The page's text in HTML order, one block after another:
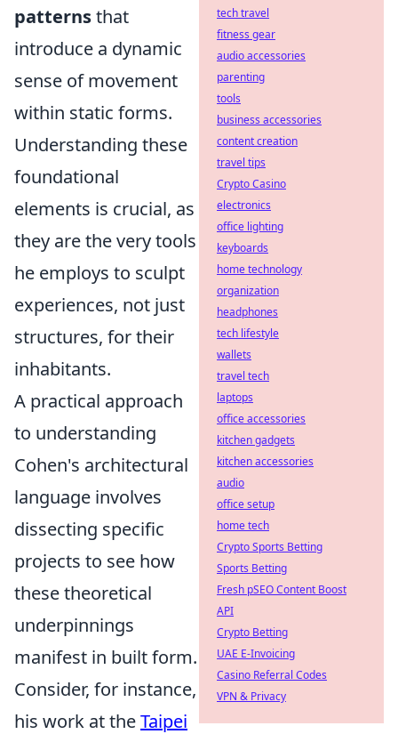
patternsthat
introduce a dynamic
sense of movement
within static forms.
Understanding these
foundational
elements is crucial, as
they are the very tools
he employs to sculpt
experiences, not just
structures, for their
inhabitants.
A practical approach
to understanding
Cohen's architectural
language involves
dissecting specific
projects to see how
these theoretical
underpinnings
manifest in built form.
Consider, for instance,
his work at theTaipei
tech travel
fitness gear
audio accessories
parenting
tools
business accessories
content creation
travel tips
Crypto Casino
electronics
office lighting
keyboards
home technology
organization
headphones
tech lifestyle
wallets
travel tech
laptops
office accessories
kitchen gadgets
kitchen accessories
audio
office setup
home tech
Crypto Sports Betting
Sports Betting
Fresh pSEO Content Boost
API
Crypto Betting
UAE E-Invoicing
Casino Referral Codes
VPN & Privacy